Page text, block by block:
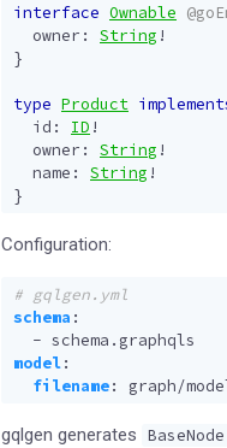
interface Ownable
owner : String !
}
type Product
id : ID !
owner : String !
name : String !
}
Configuration:
# gqlgen.yml
schema :
- schema.graphqls
model:
filename: graph/
gqlgen generates BaseNode